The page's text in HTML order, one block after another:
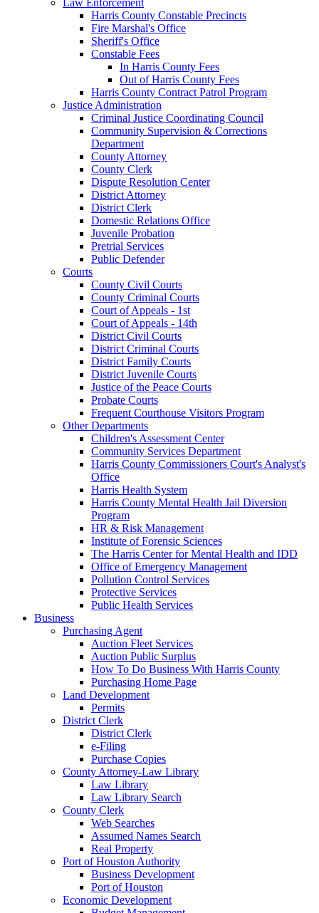
Harris County Constable Precincts
Fire Marshal's Office
Sheriff's Office
Constable Fees
In Harris County Fees
Out of Harris County Fees
Harris County Contract Patrol Program
Justice Administration
Criminal Justice Coordinating Council
Community Supervision & Corrections
Department
County Attorney
County Clerk
Dispute Resolution Center
District Attorney
District Clerk
Domestic Relations Office
Juvenile Probation
Pretrial Services
Public Defender
Courts
County Civil Courts
County Criminal Courts
Court of Appeals - 1st
Court of Appeals - 14th
District Civil Courts
District Criminal Courts
District Family Courts
District Juvenile Courts
Justice of the Peace Courts
Probate Courts
Frequent Courthouse Visitors Program
Other Departments
Children's Assessment Center
Community Services Department
Harris County Commissioners Court's Analyst's
Office
Harris Health System
Harris County Mental Health Jail Diversion
Program
HR & Risk Management
Institute of Forensic Sciences
The Harris Center for Mental Health and IDD
Office of Emergency Management
Pollution Control Services
Protective Services
Public Health Services
Business
Purchasing Agent
Auction Fleet Services
Auction Public Surplus
How To Do Business With Harris County
Purchasing Home Page
Land Development
Permits
District Clerk
District Clerk
e-Filing
Purchase Copies
County Attorney-Law Library
Law Library
Law Library Search
County Clerk
Web Searches
Assumed Names Search
Real Property
Port of Houston Authority
Business Development
Port of Houston
Economic Development